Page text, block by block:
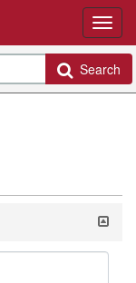
Search